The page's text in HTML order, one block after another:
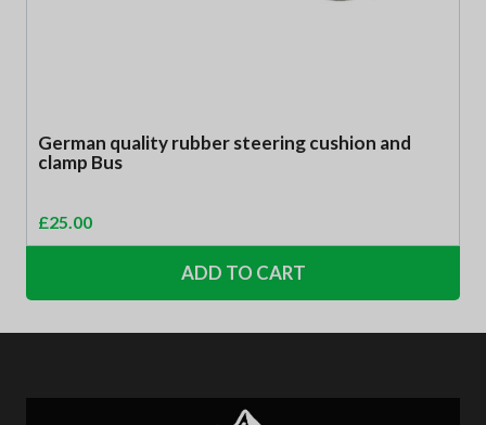
German quality rubber steering cushion and
clamp Bus
£25.00
ADD TO CART